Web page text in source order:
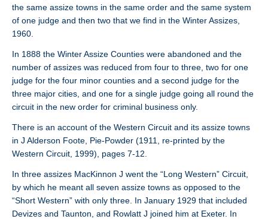
the same assize towns in the same order and the same system
of one judge and then two that we find in the Winter Assizes,
1960.
In 1888 the Winter Assize Counties were abandoned and the
number of assizes was reduced from four to three, two for one
judge for the four minor counties and a second judge for the
three major cities, and one for a single judge going all round the
circuit in the new order for criminal business only.
There is an account of the Western Circuit and its assize towns
in J Alderson Foote, Pie-Powder (1911, re-printed by the
Western Circuit, 1999), pages 7-12.
In three assizes MacKinnon J went the “Long Western” Circuit,
by which he meant all seven assize towns as opposed to the
“Short Western” with only three. In January 1929 that included
Devizes and Taunton, and Rowlatt J joined him at Exeter. In